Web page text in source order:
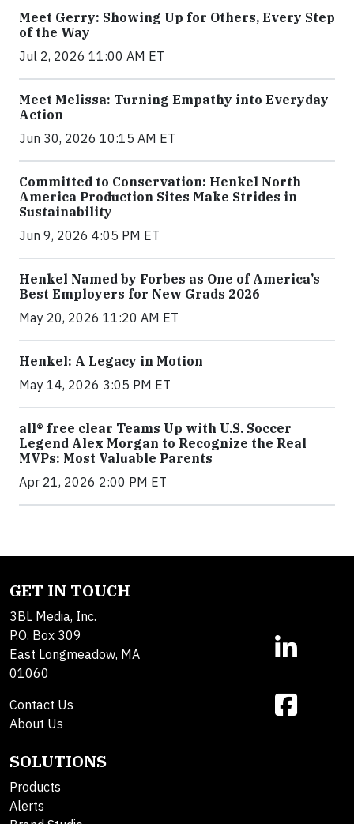
Meet Gerry: Showing Up for Others, Every Step
of the Way
Jul 2, 2026 11:00 AM ET
Meet Melissa: Turning Empathy into Everyday
Action
Jun 30, 2026 10:15 AM ET
Committed to Conservation: Henkel North
America Production Sites Make Strides in
Sustainability
Jun 9, 2026 4:05 PM ET
Henkel Named by Forbes as One of America’s
Best Employers for New Grads 2026
May 20, 2026 11:20 AM ET
Henkel: A Legacy in Motion
May 14, 2026 3:05 PM ET
all® free clear Teams Up with U.S. Soccer
Legend Alex Morgan to Recognize the Real
MVPs: Most Valuable Parents
Apr 21, 2026 2:00 PM ET
GET IN TOUCH
3BL Media, Inc.
P.O. Box 309
East Longmeadow, MA
01060
Contact Us
About Us
SOLUTIONS
Products
Alerts